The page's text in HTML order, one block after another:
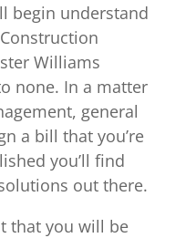
begin understand
Williams
none. In a matter
general
a bill that you’re
you’ll find
out there.
that you will be